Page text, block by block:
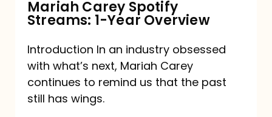
Mariah Carey Spotify
Streams: 1-Year Overview
Introduction In an industry obsessed
with what’s next, Mariah Carey
continues to remind us that the past
still has wings.